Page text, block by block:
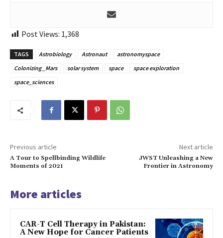
Post Views: 1,368
TAGS Astrobiology Astronaut
astronomyspace
Colonizing _Mars
solar system space
space exploration
space_sciences
Previous article
A Tour to Spellbinding Wildlife
Moments of 2021
Next article
JWST Unleashing a New
Frontier in Astronomy
More articles
CAR-T Cell Therapy in Pakistan:
A New Hope for Cancer Patients